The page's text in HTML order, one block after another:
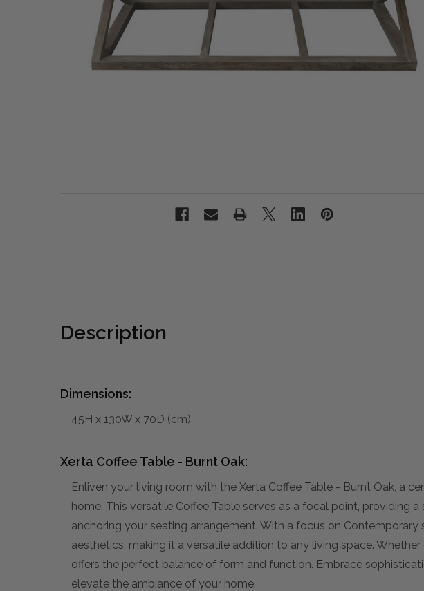
Description
Dimensions:
45H x 130W x 70D (cm)
Xerta Coffee Table - Burnt Oak:
Enliven your living room with the Xerta Coffee Table - Burnt Oak, a
home. This versatile Coffee Table serves as a focal point, providing
anchoring your seating arrangement. With a focus on
aesthetics, making it a versatile addition to any living space.
offers the perfect balance of form and function. Embrace
elevate the ambiance of your home.